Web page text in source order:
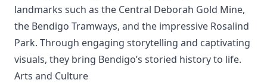
landmarks such as the Central Deborah Gold Mine,
the Bendigo Tramways, and the impressive Rosalind
Park. Through engaging storytelling and captivating
visuals, they bring Bendigo’s storied history to life.
Arts and Culture